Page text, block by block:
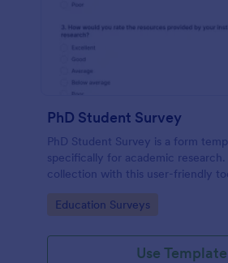
PhD Student Survey
PhD Student Survey is a form
specifically for academic
collection with this user-friendly
researchers to gather invaluable
feedback from fellow doctorates.
Go to Category:
Education Surveys
Use Template